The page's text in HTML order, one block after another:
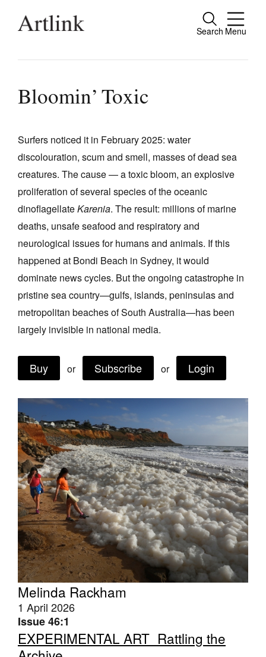
Search Menu
Close
people.
Current Issue
Archive
Tributes
Extras
Shop / Subscribe
Join Mailing List
Stockists
Future Issues
Opportunities
About
Advertising
Donate
Contact
Search
Log in
Favourites
Tarntanya / Adelaide
PO Box 182
FULLARTON SA 5063
Terms & Conditions
Melinda Rackham
1 April 2026
Issue 46:1
EXPERIMENTAL ART_Rattling the
Bloomin’ Toxic
Surfers noticed it in February 2025: water
discolouration, scum and smell, masses of dead sea
creatures. The cause — a toxic bloom, an explosive
proliferation of several species of the oceanic
dinoflagellateKarenia. The result: millions of marine
deaths, unsafe seafood and respiratory and
neurological issues for humans and animals. If this
happened at Bondi Beach in Sydney, it would
dominate news cycles. But the ongoing catastrophe in
pristine sea country—gulfs, islands, peninsulas and
metropolitan beaches of South Australia—has been
largely invisible in national media.
Buy or Subscribe or Login